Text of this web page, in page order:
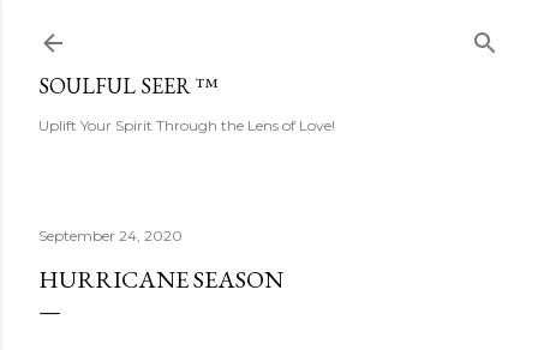
SOULFUL SEER ™
Uplift Your Spirit Through the Lens of Love!
September 24, 2020
HURRICANE SEASON